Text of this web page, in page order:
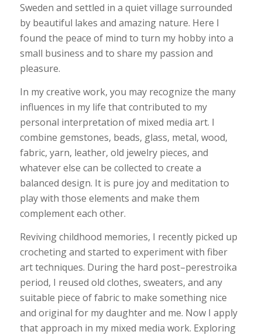
Sweden and settled in a quiet village surrounded
by beautiful lakes and amazing nature. Here I
found the peace of mind to turn my hobby into a
small business and to share my passion and
pleasure.
In my creative work, you may recognize the many
influences in my life that contributed to my
personal interpretation of mixed media art. I
combine gemstones, beads, glass, metal, wood,
fabric, yarn, leather, old jewelry pieces, and
whatever else can be collected to create a
balanced design. It is pure joy and meditation to
play with those elements and make them
complement each other.
Reviving childhood memories, I recently picked up
crocheting and started to experiment with fiber
art techniques. During the hard post–perestroika
period, I reused old clothes, sweaters, and any
suitable piece of fabric to make something nice
and original for my daughter and me. Now I apply
that approach in my mixed media work. Exploring